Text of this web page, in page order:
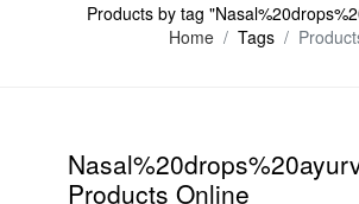
Products by tag
Home
Tags
Products Online